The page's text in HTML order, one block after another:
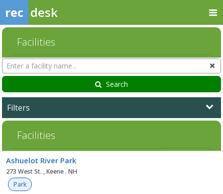
rec desk
Facilities
Search
Facilities
Search
Filters
Facilities
list
Ashuelot River Park
273 West St. , Keene . NH
Park